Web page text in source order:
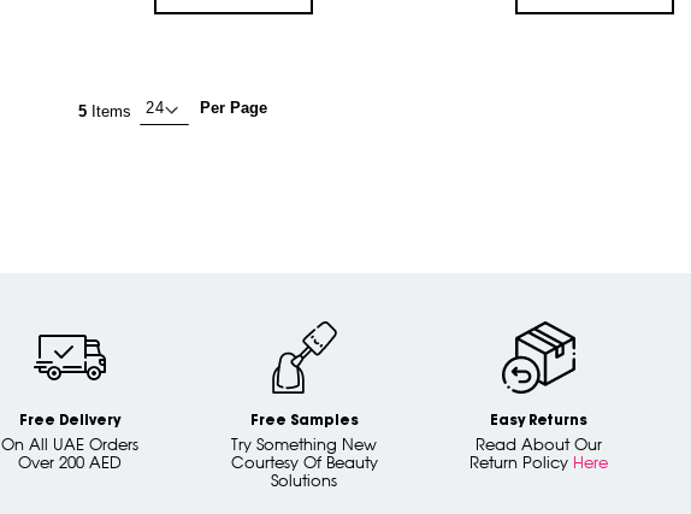
5 Items Per Page
Free Delivery
On All UAE Orders
Over 200 AED
Free Samples
Try Something New
Courtesy Of Beauty
Solutions
Easy Returns
Read About Our
Return Policy Here